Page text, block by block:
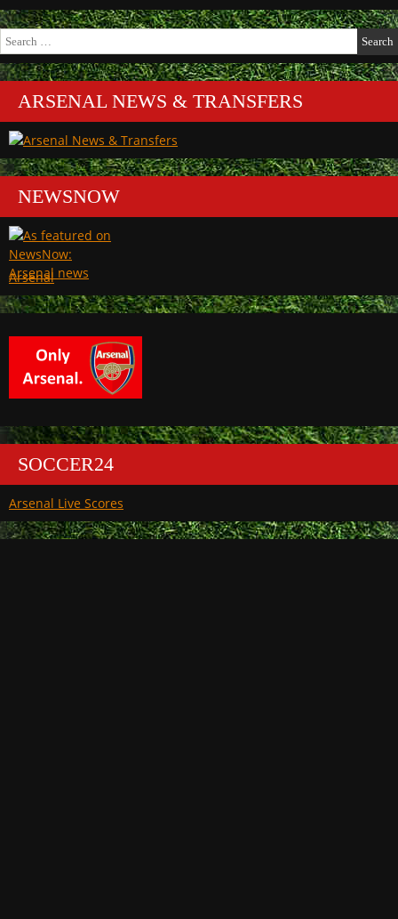
Search
for:
ARSENAL NEWS & TRANSFERS
NEWSNOW
Arsenal
SOCCER24
Arsenal Live Scores